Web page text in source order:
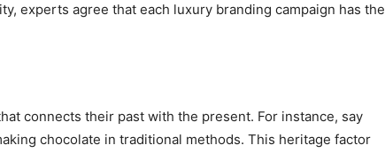
experts agree that each luxury branding campaign has the
connects their past with the present. For instance, say
chocolate in traditional methods. This heritage factor